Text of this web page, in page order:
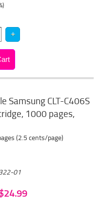
Samsung CLT-C406S
1000 pages,
(2.5 cents/page)
01